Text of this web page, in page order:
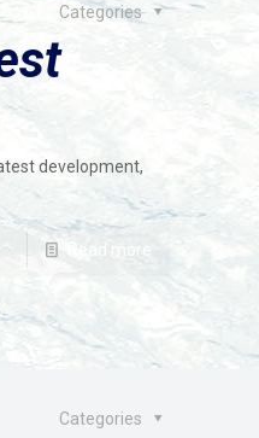
Categories
development,
Read more
Categories